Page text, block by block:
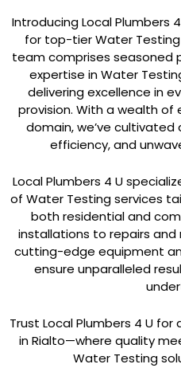
Introducing Local Plumbers
for top-tier Water Testing
team comprises seasoned
expertise in Water
delivering excellence in
provision. With a wealth of
domain, we’ve
efficiency, and
Local Plumbers 4 U
of Water Testing services
both residential and
installations to repairs
cutting-edge equipment
ensure unparalleled
Trust Local Plumbers 4 U
in Rialto—where quality
Water Testing